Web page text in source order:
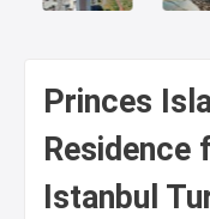
Princes
Residence
Istanbul